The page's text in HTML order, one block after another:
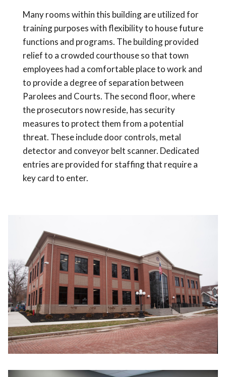
Many rooms within this building are utilized for
training purposes with flexibility to house future
functions and programs. The building provided
relief to a crowded courthouse so that town
employees had a comfortable place to work and
to provide a degree of separation between
Parolees and Courts. The second floor, where
the prosecutors now reside, has security
measures to protect them from a potential
threat. These include door controls, metal
detector and conveyor belt scanner. Dedicated
entries are provided for staffing that require a
key card to enter.